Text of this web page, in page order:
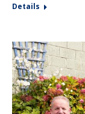
Details